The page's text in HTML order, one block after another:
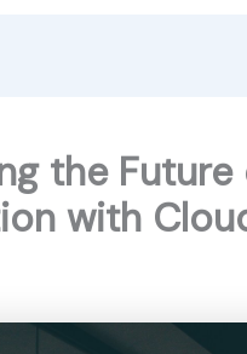
the
with